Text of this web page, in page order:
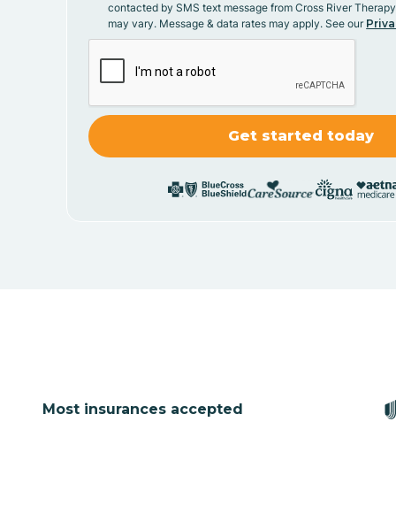
contacted by SMS text message from Cross River
may vary. Message & data rates may apply. See our
Most insurances accepted